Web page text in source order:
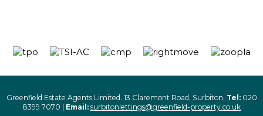
Greenfield Estate Agents Limited. 13 Claremont Road, Surbiton, Tel:020
8399 7070 | Email: surbitonlettings@greenfield-property.co.uk